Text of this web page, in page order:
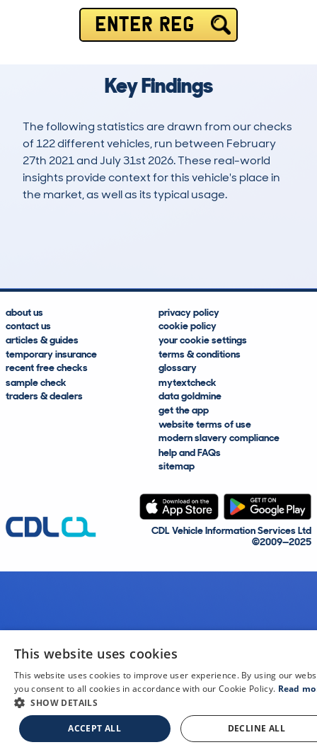
ENTER REG
Key Findings
The following statistics are drawn from our checks
of 122 different vehicles, run between February
27th 2021 and July 31st 2026. These real-world
insights provide context for this vehicle's place in
the market, as well as its typical usage.
about us
contact us
articles & guides
temporary insurance
recent free checks
sample check
traders & dealers
privacy policy
cookie policy
your cookie settings
terms & conditions
glossary
mytextcheck
data goldmine
get the app
website terms of use
modern slavery compliance
help and FAQs
sitemap
CDL Vehicle Information Services Ltd
©2009—2025
This website uses cookies
This website uses cookies to improve user experience. By using our
you consent to all cookies in accordance with our Cookie Policy. Read
SHOW DETAILS
ACCEPT ALL DECLINE ALL